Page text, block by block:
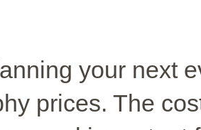
your next
prices. The